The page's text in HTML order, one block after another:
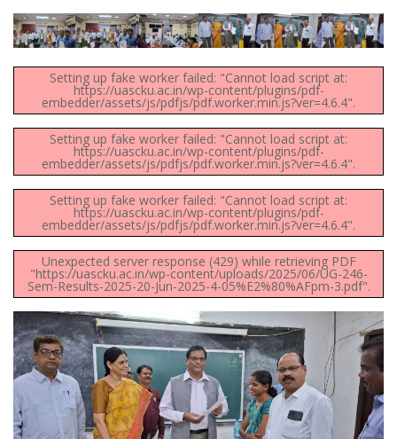
Setting up fake worker failed: "Cannot load script at:
https://uascku.ac.in/wp-content/plugins/pdf-
embedder/assets/js/pdfjs/pdf.worker.min.js?ver=4.6.4".
Setting up fake worker failed: "Cannot load script at:
https://uascku.ac.in/wp-content/plugins/pdf-
embedder/assets/js/pdfjs/pdf.worker.min.js?ver=4.6.4".
Setting up fake worker failed: "Cannot load script at:
https://uascku.ac.in/wp-content/plugins/pdf-
embedder/assets/js/pdfjs/pdf.worker.min.js?ver=4.6.4".
Unexpected server response (429) while retrieving PDF
"https://uascku.ac.in/wp-content/uploads/2025/06/UG-246-
Sem-Results-2025-20-Jun-2025-4-05%E2%80%AFpm-3.pdf".